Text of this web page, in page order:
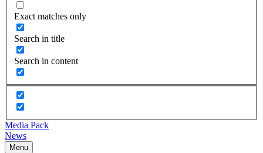
Exact matches only
Search in title
Search in content
Media Pack
News
Menu